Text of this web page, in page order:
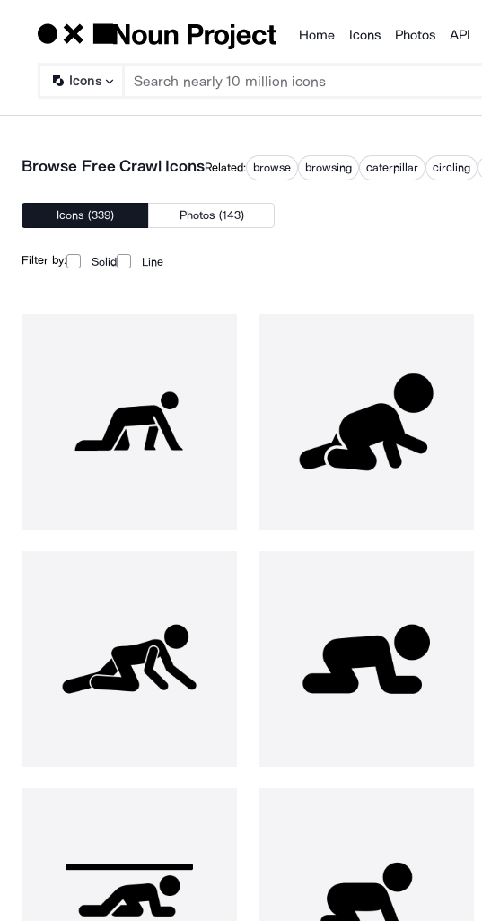
Products
Home Icons Photos API
Icons
Browse Free Crawl IconsRelated: browse browsing caterpillar circling
Icons (339) Photos (143)
Filter by: Solid Line